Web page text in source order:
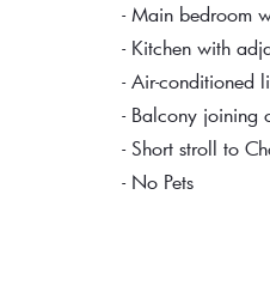
- Main bedroom
- Kitchen with
- Air-conditioned
- Balcony joining
- Short stroll to
- No Pets